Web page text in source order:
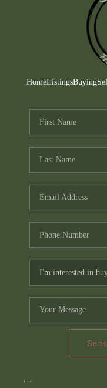
HomeListingsBuying
, ,